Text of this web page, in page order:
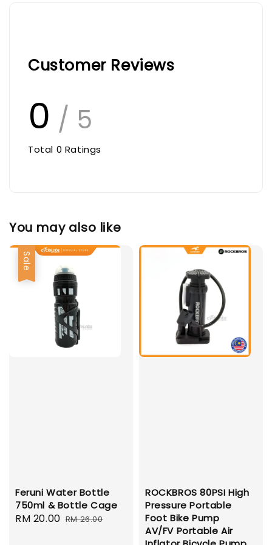
Customer Reviews
0 / 5
Total 0 Ratings
You may also like
Sale
Feruni Water Bottle
750ml & Bottle Cage
Sale
RM 20.00 Regular
RM 26.00
ROCKBROS 80PSI High
Pressure Portable
Foot Bike Pump
AV/FV Portable Air